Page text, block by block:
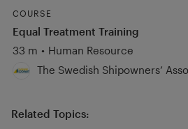
COURSE
Equal Treatment Training
33 m • Human Resource
The Swedish Shipowners’
Related Topics: